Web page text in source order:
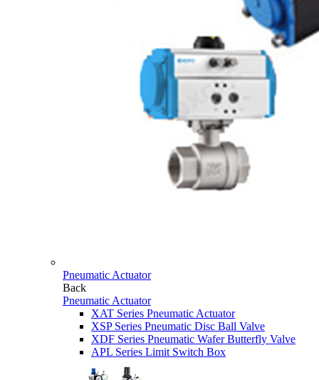
Pneumatic Actuator
Back
Pneumatic Actuator
XAT Series Pneumatic Actuator
XSP Series Pneumatic Disc Ball Valve
XDF Series Pneumatic Wafer Butterfly Valve
APL Series Limit Switch Box